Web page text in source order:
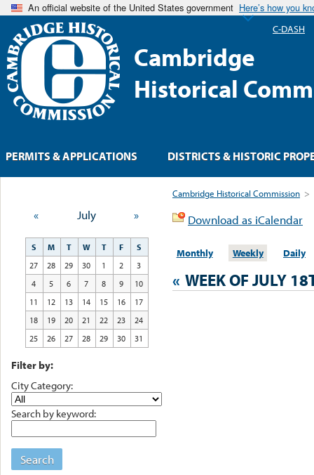
An official website of the United States government Here’s how you
Cambridge
Historical
Cambridge Historical Commission >
Download as iCalendar
Monthly Weekly Daily
« WEEK OF JULY
« July »
S M T W T F
S
27
28 29 30 1 2
3
4
5 6 7 8 9
10
11
12 13 14 15 16
17
18
19 20 21 22 23
24
25
26 27 28 29 30 31
Filter by:
City Category:
Search by keyword:
Search
PERMITS & APPLICATIONS DISTRICTS & HISTORIC
C-DASH